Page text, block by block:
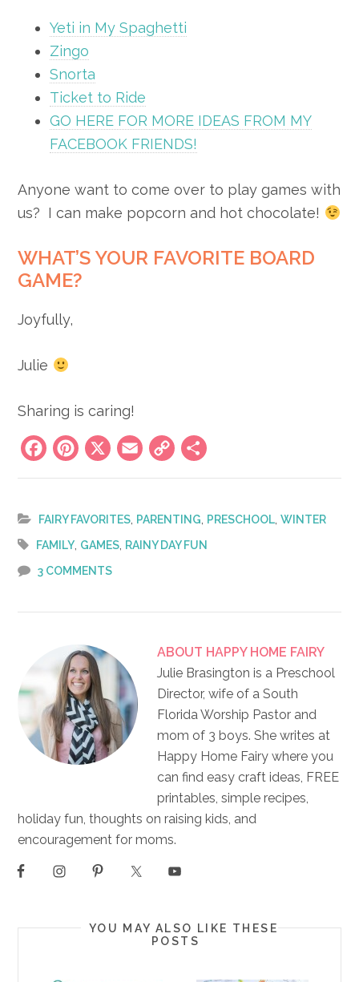
Yeti in My Spaghetti
Zingo
Snorta
Ticket to Ride
GO HERE FOR MORE IDEAS FROM MY
FACEBOOK FRIENDS!
Anyone want to come over to play games with
us? I can make popcorn and hot chocolate!
WHAT’S YOUR FAVORITE BOARD
GAME?
Joyfully,
Julie
Sharing is caring!
Facebook
Pinterest
X Email
Copy
Link
FAIRY FAVORITES PARENTING PRESCHOOL ,WINTER
FAMILY GAMES RAINY DAY FUN
3 COMMENTS
ABOUT HAPPY HOME FAIRY
Julie Brasington is a Preschool
Director, wife of a South
Florida Worship Pastor and
mom of 3 boys. She writes at
Happy Home Fairy where you
can find easy craft ideas, FREE
printables, simple recipes,
holiday fun, thoughts on raising kids, and
encouragement for moms.
YOU MAY ALSO LIKE THESE
POSTS